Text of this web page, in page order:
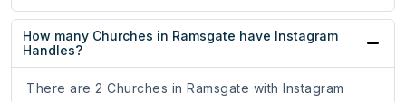
How many Churches in Ramsgate have Instagram
Handles?
There are 2 Churches in Ramsgate with Instagram